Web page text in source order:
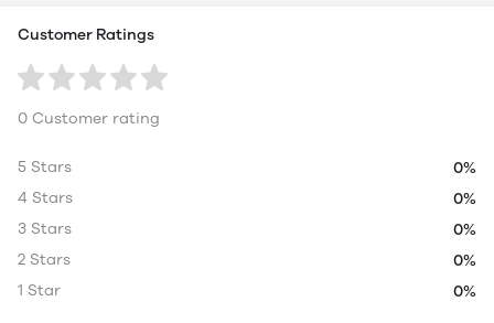
Customer Ratings
0 Customer rating
5 Stars
0%
4 Stars
0%
3 Stars
0%
2 Stars
0%
1 Star
0%